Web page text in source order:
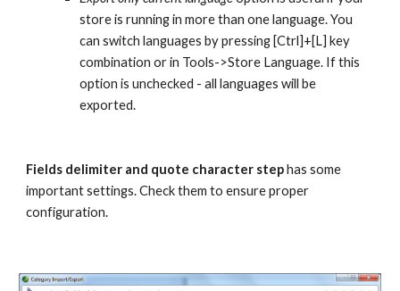
store is running in more than one language. You
can switch languages by pressing [Ctrl]+[L] key
combination or in Tools->Store Language. If this
option is unchecked - all languages will be
exported.
Fields delimiter and quote character step has some
important settings. Check them to ensure proper
configuration.